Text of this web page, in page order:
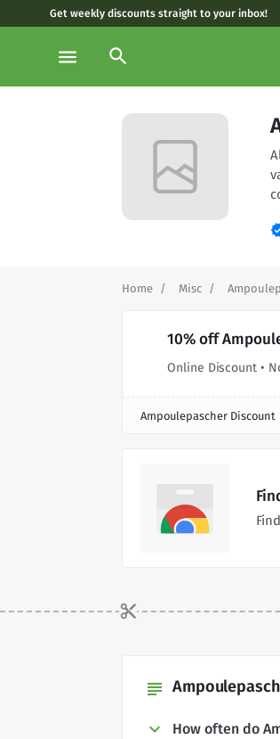
Get weekly discounts straight to your inbox!
menu search
Home Misc
10% off
Online Discount •
Ampoulepascher Discount
subject
How often do